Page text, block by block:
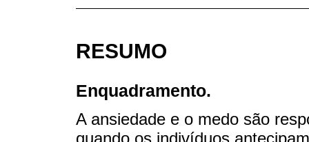
RESUMO
Enquadramento.
A ansiedade e o medo são